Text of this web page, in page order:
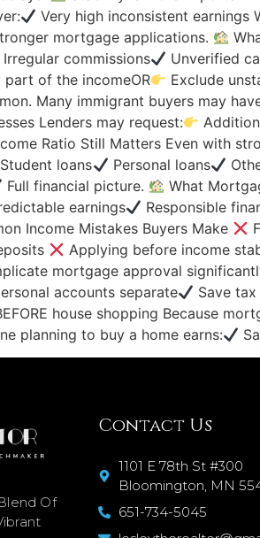
Very high inconsistent earnings
mortgage applications.
Irregular commissions Unverified
part of the incomeOR Exclude
Many immigrant buyers may
Lenders may request:
Ratio Still Matters Even with
Student loans Personal loans
Full financial picture. What
earnings Responsible
Income Mistakes Buyers Make
Applying before income
mortgage approval
accounts separate Save
house shopping Because
planning to buy a home earns:
Of
Contact Us
1101 E 78th St #300
Bloomington, MN
651-734-5045